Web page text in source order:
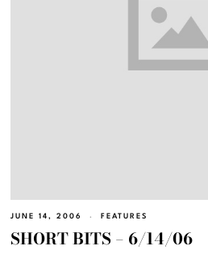
JUNE 14, 2006 FEATURES
SHORT BITS – 6/14/06